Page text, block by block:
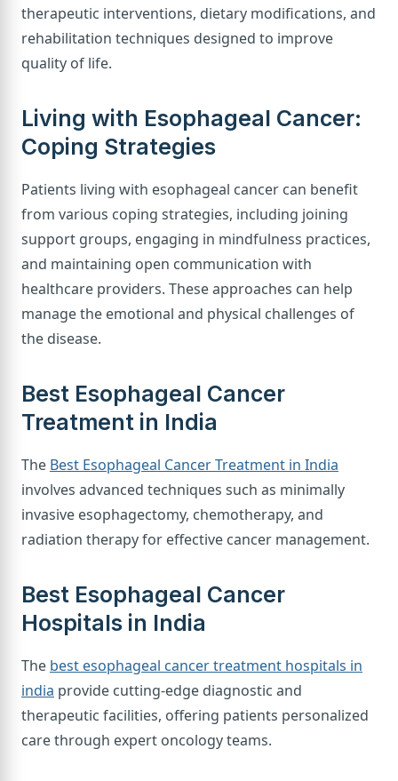
therapeutic interventions, dietary modifications, and
rehabilitation techniques designed to improve
quality of life.
Living with Esophageal Cancer:
Coping Strategies
Patients living with esophageal cancer can benefit
from various coping strategies, including joining
support groups, engaging in mindfulness practices,
and maintaining open communication with
healthcare providers. These approaches can help
manage the emotional and physical challenges of
the disease.
Best Esophageal Cancer
Treatment in India
The Best Esophageal Cancer Treatment in India
involves advanced techniques such as minimally
invasive esophagectomy, chemotherapy, and
radiation therapy for effective cancer management.
Best Esophageal Cancer
Hospitals in India
The best esophageal cancer treatment hospitals in
india provide cutting-edge diagnostic and
therapeutic facilities, offering patients personalized
care through expert oncology teams.